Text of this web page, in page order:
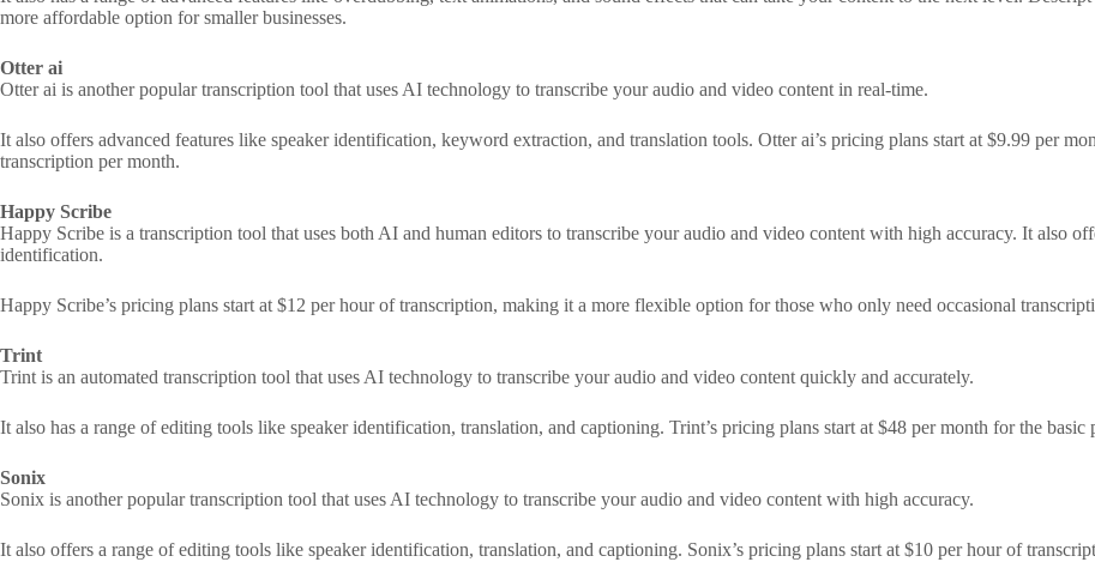
more affordable option for smaller businesses.
Otter ai
Otter ai is another popular transcription tool that uses AI technology to transcribe your audio and video content in real-time.
It also offers advanced features like speaker identification, keyword extraction, and translation tools. Otter ai’s pricing plans start at $9.99 per
transcription per month.
Happy Scribe
Happy Scribe is a transcription tool that uses both AI and human editors to transcribe your audio and video content with high accuracy. It also
identification.
Happy Scribe’s pricing plans start at $12 per hour of transcription, making it a more flexible option for those who only need occasional
Trint
Trint is an automated transcription tool that uses AI technology to transcribe your audio and video content quickly and accurately.
It also has a range of editing tools like speaker identification, translation, and captioning. Trint’s pricing plans start at $48 per month for the
Sonix
Sonix is another popular transcription tool that uses AI technology to transcribe your audio and video content with high accuracy.
It also offers a range of editing tools like speaker identification, translation, and captioning. Sonix’s pricing plans start at $10 per hour of